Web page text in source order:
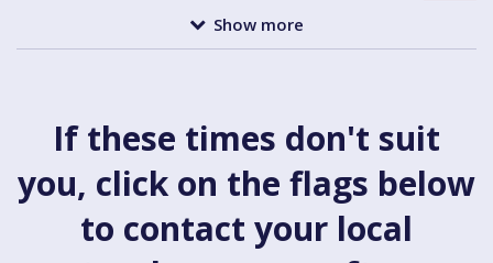
Show more
If these times don't suit
you, click on the flags below
to contact your local